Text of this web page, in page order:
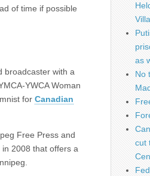
of time if possible
broadcaster with a
YWCA Woman
for Canadian
Free Press and
2008 that offers a
as
No
cut